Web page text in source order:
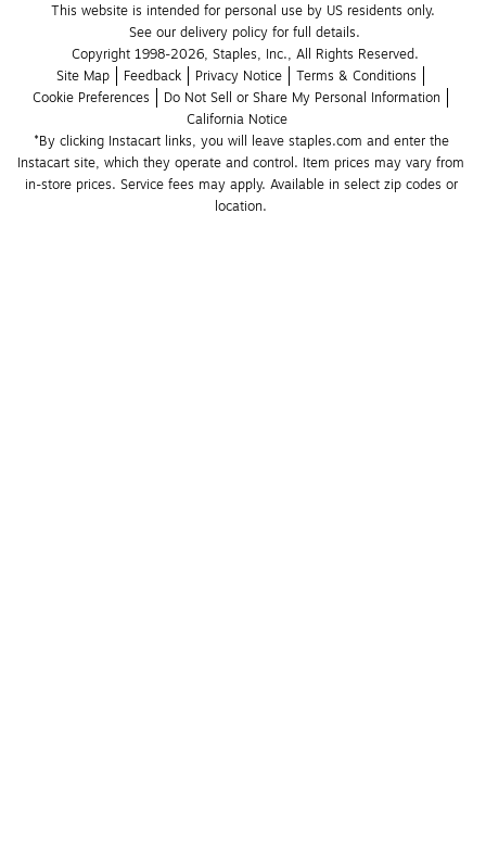
This website is intended for personal use by US residents only.
See our delivery policy for full details.
Copyright 1998-2026, Staples, Inc., All Rights Reserved.
Site Map
Feedback Privacy Notice
Terms & Conditions
Cookie Preferences
Do Not Sell or Share My Personal Information
California Notice
*By clicking Instacart links, you will leave staples.com and enter the
Instacart site, which they operate and control. Item prices may vary from
in-store prices. Service fees may apply. Available in select zip codes or
location.